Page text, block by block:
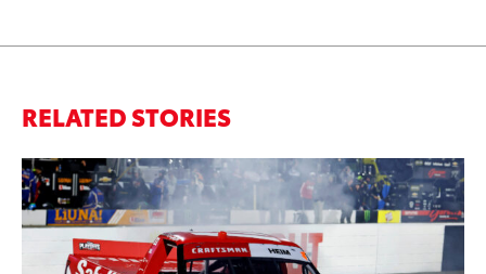
RELATED STORIES